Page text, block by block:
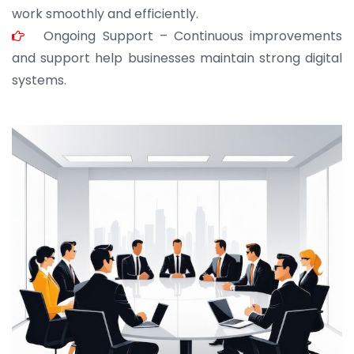
work smoothly and efficiently.
Ongoing Support – Continuous improvements
and support help businesses maintain strong digital
systems.
JOHN ABRAHAM
Morris, CEO
“ As a civil contractor, I rely on BuildHomeMart.com
for bulk orders. Their wide product range, fair